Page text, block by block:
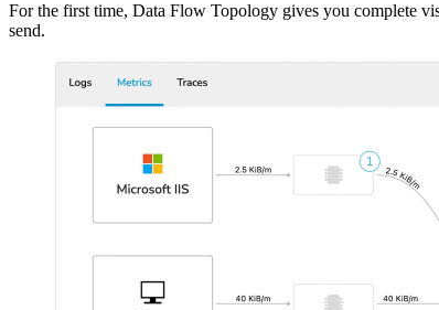
For the first time, Data Flow Topology gives you complete
send.